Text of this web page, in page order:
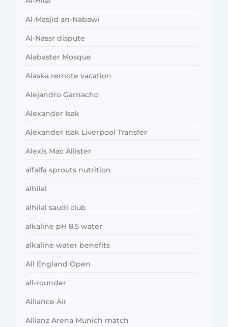
Al-Masjid an-Nabawi
Al-Nassr dispute
Alabaster Mosque
Alaska remote vacation
Alejandro Garnacho
Alexander Isak
Alexander Isak Liverpool Transfer
Alexis Mac Allister
alfalfa sprouts nutrition
alhilal
alhilal saudi club
alkaline pH 8.5 water
alkaline water benefits
All England Open
all-rounder
Alliance Air
Allianz Arena Munich match